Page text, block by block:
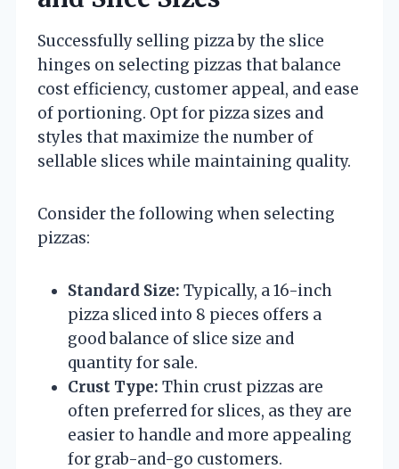
Successfully selling pizza by the slice
hinges on selecting pizzas that balance
cost efficiency, customer appeal, and ease
of portioning. Opt for pizza sizes and
styles that maximize the number of
sellable slices while maintaining quality.
Consider the following when selecting
pizzas:
Standard Size: Typically, a 16-inch
pizza sliced into 8 pieces offers a
good balance of slice size and
quantity for sale.
Crust Type: Thin crust pizzas are
often preferred for slices, as they are
easier to handle and more appealing
for grab-and-go customers.